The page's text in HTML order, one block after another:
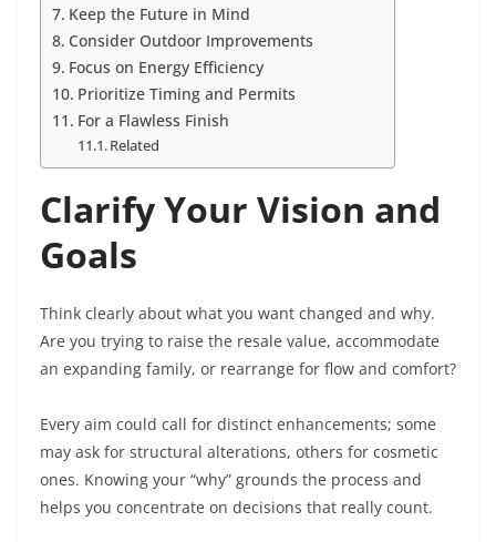
Keep the Future in Mind
Consider Outdoor Improvements
Focus on Energy Efficiency
Prioritize Timing and Permits
For a Flawless Finish
Related
Clarify Your Vision and
Goals
Think clearly about what you want changed and why.
Are you trying to raise the resale value, accommodate
an expanding family, or rearrange for flow and comfort?
Every aim could call for distinct enhancements; some
may ask for structural alterations, others for cosmetic
ones. Knowing your “why” grounds the process and
helps you concentrate on decisions that really count.